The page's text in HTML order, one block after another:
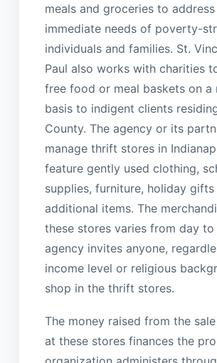
meals and groceries to
immediate needs of poverty-
individuals and families. St.
Paul also works with charities
free food or meal baskets on a
basis to indigent clients
County. The agency or its
manage thrift stores in
feature gently used clothing,
supplies, furniture, holiday gifts
additional items. The
these stores varies from day to
agency invites anyone,
income level or religious
shop in the thrift stores.
The money raised from the
at these stores finances the